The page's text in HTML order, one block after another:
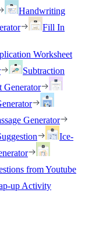
Handwriting
Fill In
Worksheet
Subtraction
Generator
Generator
Ice-
from Youtube
up Activity